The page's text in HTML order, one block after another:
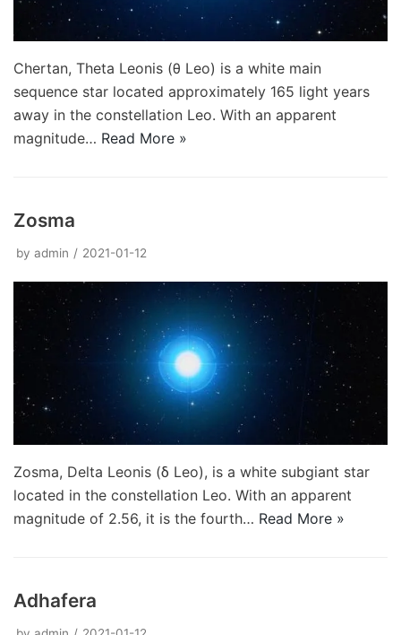
Chertan, Theta Leonis (θ Leo) is a white main
sequence star located approximately 165 light years
away in the constellation Leo. With an apparent
magnitude… Read More »
Zosma
by admin 2021-01-12
Zosma, Delta Leonis (δ Leo), is a white subgiant star
located in the constellation Leo. With an apparent
magnitude of 2.56, it is the fourth… Read More »
Adhafera